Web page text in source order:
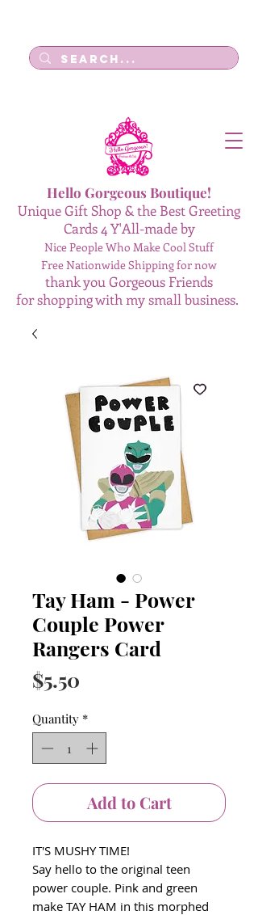
Hello Gorgeous Boutique!
Unique Gift Shop & the Best Greeting
Cards 4 Y'All-made by
Nice People Who Make Cool Stuff
Free Nationwide Shipping for now
thank you Gorgeous Friends
for shopping with my small business.
Tay Ham - Power
Couple Power
Rangers Card
$5.50
Quantity *
Add to Cart
IT'S MUSHY TIME!
Say hello to the original teen
power couple. Pink and green
make TAY HAM in this morphed